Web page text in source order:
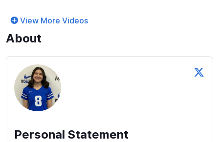
View More Videos
About
Personal Statement